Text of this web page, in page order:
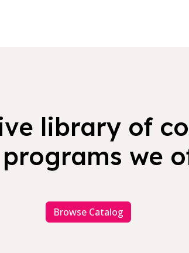
library of
we
Browse Catalog